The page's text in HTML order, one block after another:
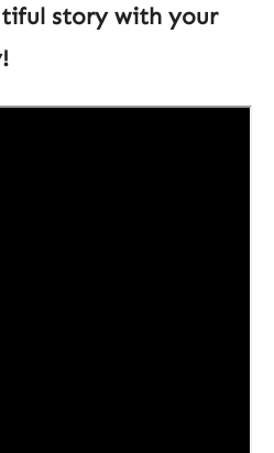
story with your